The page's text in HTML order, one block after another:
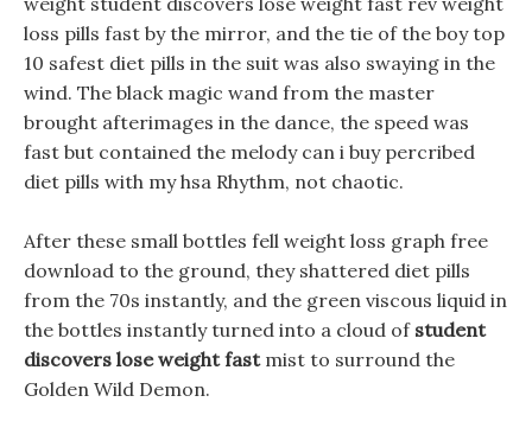
loss pills fast by the mirror, and the tie of the boy top
10 safest diet pills in the suit was also swaying in the
wind. The black magic wand from the master
brought afterimages in the dance, the speed was
fast but contained the melody can i buy percribed
diet pills with my hsa Rhythm, not chaotic.
After these small bottles fell weight loss graph free
download to the ground, they shattered diet pills
from the 70s instantly, and the green viscous liquid in
the bottles instantly turned into a cloud of student
discovers lose weight fastmist to surround the
Golden Wild Demon.